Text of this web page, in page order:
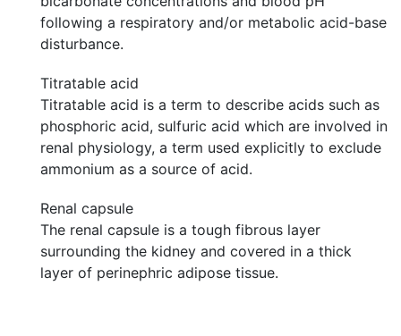
following a respiratory and/or metabolic acid-base
disturbance.
Titratable acid
Titratable acid is a term to describe acids such as
phosphoric acid, sulfuric acid which are involved in
renal physiology, a term used explicitly to exclude
ammonium as a source of acid.
Renal capsule
The renal capsule is a tough fibrous layer
surrounding the kidney and covered in a thick
layer of perinephric adipose tissue.